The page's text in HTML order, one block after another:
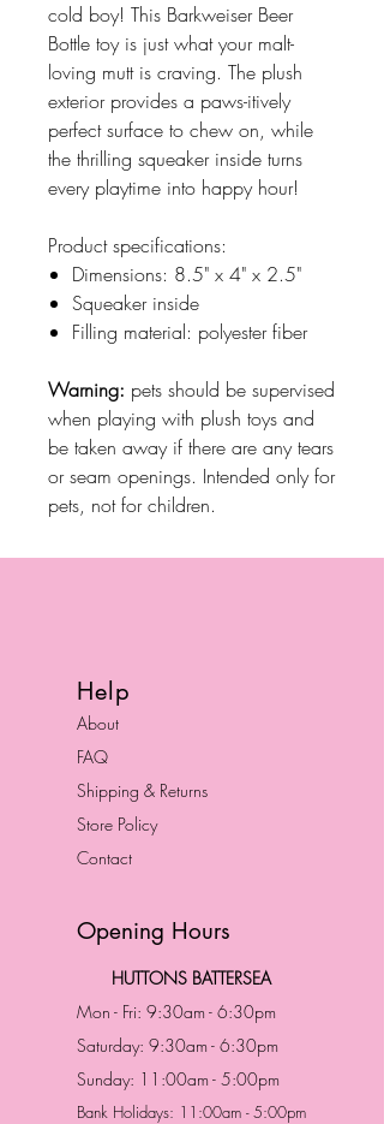
cold boy! This Barkweiser Beer
Bottle toy is just what your malt-
loving mutt is craving. The plush
exterior provides a paws-itively
perfect surface to chew on, while
the thrilling squeaker inside turns
every playtime into happy hour!
Product specifications:
Dimensions: 8.5" x 4" x 2.5"
Squeaker inside
Filling material: polyester fiber
Warning: pets should be supervised
when playing with plush toys and
be taken away if there are any tears
or seam openings. Intended only for
pets, not for children.
Help
About
FAQ
Shipping & Returns
Store Policy
Contact
Opening Hours
HUTTONS BATTERSEA
Mon - Fri: 9:30am - 6:30pm
Saturday: 9:30am - 6:30pm
Sunday: 11:00am - 5:00pm
Bank Holidays: 11:00am - 5:00pm